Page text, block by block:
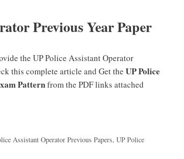
Previous Year Paper
the UP Police Assistant Operator
this complete article and Get the UP Police
Patternfrom the PDF links attached
Assistant Operator Previous Papers, UP Police